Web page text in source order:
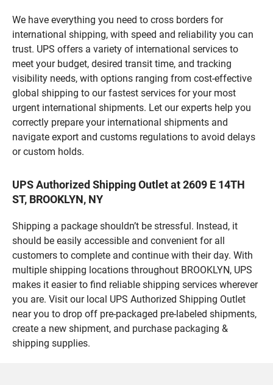
We have everything you need to cross borders for
international shipping, with speed and reliability you can
trust. UPS offers a variety of international services to
meet your budget, desired transit time, and tracking
visibility needs, with options ranging from cost-effective
global shipping to our fastest services for your most
urgent international shipments. Let our experts help you
correctly prepare your international shipments and
navigate export and customs regulations to avoid delays
or custom holds.
UPS Authorized Shipping Outlet at 2609 E 14TH
ST, BROOKLYN, NY
Shipping a package shouldn’t be stressful. Instead, it
should be easily accessible and convenient for all
customers to complete and continue with their day. With
multiple shipping locations throughout BROOKLYN, UPS
makes it easier to find reliable shipping services wherever
you are. Visit our local UPS Authorized Shipping Outlet
near you to drop off pre-packaged pre-labeled shipments,
create a new shipment, and purchase packaging &
shipping supplies.